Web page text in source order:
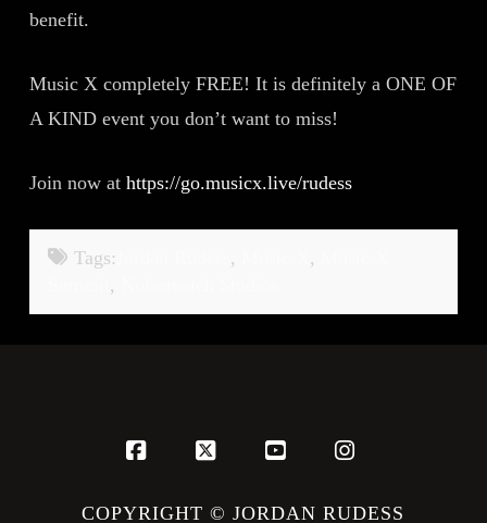
benefit.
Music X completely FREE! It is definitely a ONE OF
A KIND event you don’t want to miss!
Join now at https://go.musicx.live/rudess
Tags: , ,
,
Facebook
X YouTubeInstagram
COPYRIGHT © JORDAN RUDESS